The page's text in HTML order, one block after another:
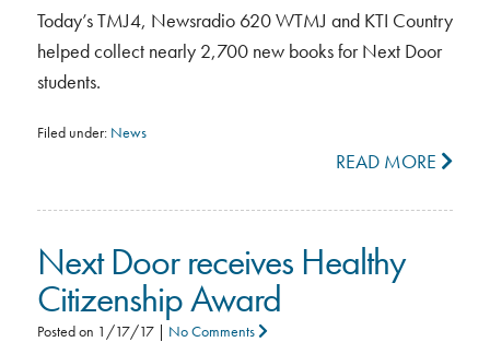
Today’s TMJ4, Newsradio 620 WTMJ and KTI Country
helped collect nearly 2,700 new books for Next Door
students.
Filed under: News
READ MORE
Next Door receives Healthy
Citizenship Award
Posted on 1/17/17| No Comments